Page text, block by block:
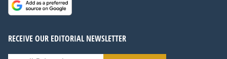
RECEIVE OUR EDITORIAL NEWSLETTER